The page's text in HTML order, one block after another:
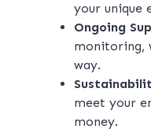
your unique
Ongoing
monitoring,
way.
meet your
money.